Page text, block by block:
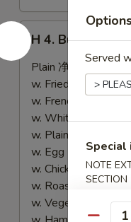
H
Buffalo
Wings
(10)
(切)
H 4. Buffalo
Plain 净:
$8.25
w. Fried Rice 炒饭:
w. French Fries 薯
w. White Rice 白饭:
w. Plain Fried Rice
w. Egg Fried Rice
w. Chicken Fried
w. Roast Pork Fried
w. Vegetable Fried
Served
Special
NOTE
SECTION